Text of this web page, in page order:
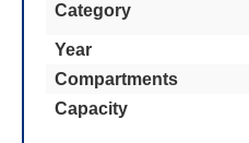
Category
Year
Compartments
Capacity